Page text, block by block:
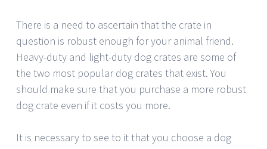
There is a need to ascertain that the crate in
question is robust enough for your animal friend.
Heavy-duty and light-duty dog crates are some of
the two most popular dog crates that exist. You
should make sure that you purchase a more robust
dog crate even if it costs you more.
It is necessary to see to it that you choose a dog